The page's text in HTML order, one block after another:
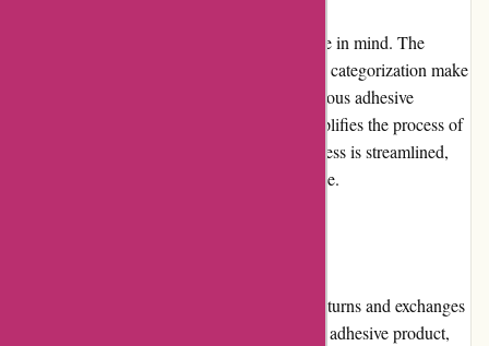
Affixit.co.uk is designed with user experience in mind. The
website's intuitive interface and clear product categorization make
it easy for customers to navigate through various adhesive
options. The search functionality further simplifies the process of
finding specific products. The checkout process is streamlined,
allowing for a hassle-free shopping experience.
Affixit.co.uk has a fair and straightforward returns and exchanges
policy. If customers are unsatisfied with their adhesive product,